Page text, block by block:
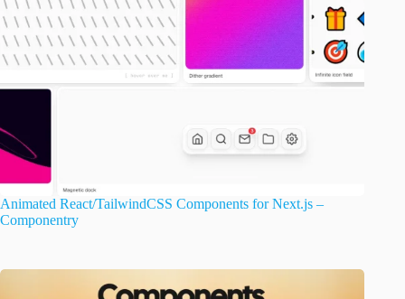
Animated React/TailwindCSS Components for Next.js –
Componentry